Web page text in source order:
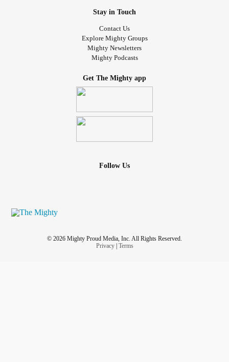
Stay in Touch
Contact Us
Explore Mighty Groups
Mighty Newsletters
Mighty Podcasts
Get The Mighty app
Follow Us
© 2026 Mighty Proud Media, Inc. All Rights Reserved.
Privacy| Terms